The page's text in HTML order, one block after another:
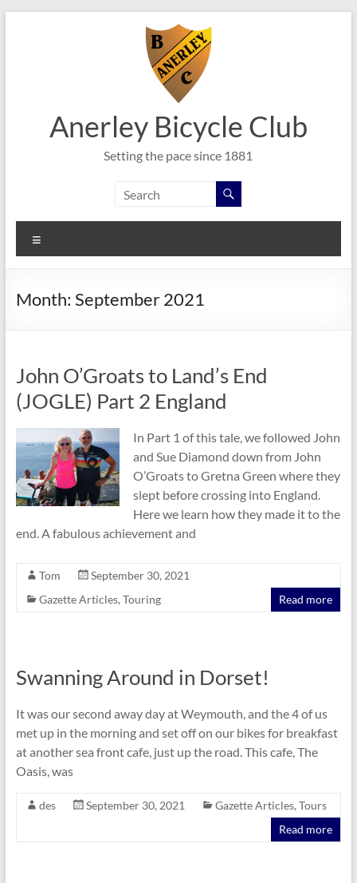
Anerley Bicycle Club
Setting the pace since 1881
Month: September 2021
John O’Groats to Land’s End
(JOGLE) Part 2 England
In Part 1 of this tale, we followed John
and Sue Diamond down from John
O’Groats to Gretna Green where they
slept before crossing into England.
Here we learn how they made it to the
end. A fabulous achievement and
Tom
September 30, 2021
Gazette Articles, Touring Read more
Swanning Around in Dorset!
It was our second away day at Weymouth, and the 4 of us
met up in the morning and set off on our bikes for breakfast
at another sea front cafe, just up the road. This cafe, The
Oasis, was
des September 30, 2021 Gazette Articles, Tours
Read more